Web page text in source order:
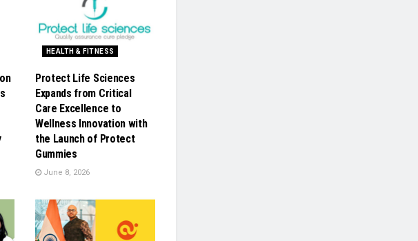
HEALTH & FITNESS
Protect Life Sciences
Expands from Critical
Care Excellence to
Wellness Innovation with
the Launch of Protect
Gummies
June 8, 2026